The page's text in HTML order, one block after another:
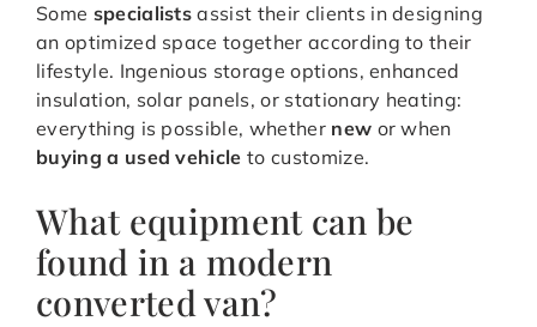
Some specialists assist their clients in designing
an optimized space together according to their
lifestyle. Ingenious storage options, enhanced
insulation, solar panels, or stationary heating:
everything is possible, whether new or when
buying a used vehicle to customize.
What equipment can be
found in a modern
converted van?